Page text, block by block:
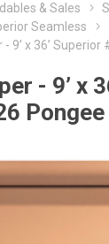
& Sales
Seamless
9’ x 36’ Superior
- 9’ x
Pongee